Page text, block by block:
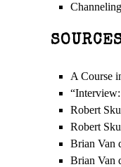
Channeling
A Course
Robert
Robert
Brian Van
Brian Van